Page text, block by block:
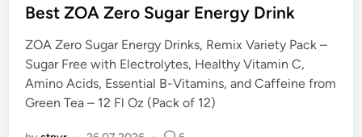
s
e
d
i
n
Best ZOA Zero Sugar Energy Drink
ZOA Zero Sugar Energy Drinks, Remix Variety Pack –
Sugar Free with Electrolytes, Healthy Vitamin C,
Amino Acids, Essential B-Vitamins, and Caffeine from
Green Tea – 12 Fl Oz (Pack of 12)